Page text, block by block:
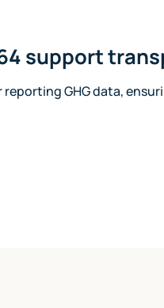
support
reporting GHG data,